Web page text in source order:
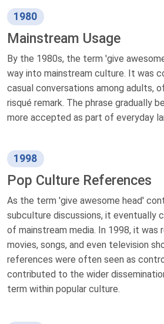
1980
Mainstream Usage
By the 1980s, the term 'give
way into mainstream culture. It was
casual conversations among adults,
risqué remark. The phrase gradually
more accepted as part of everyday
1998
Pop Culture References
As the term 'give awesome head'
subculture discussions, it eventually
of mainstream media. In 1998, it was
movies, songs, and even television
references were often seen as
contributed to the wider
term within popular culture.